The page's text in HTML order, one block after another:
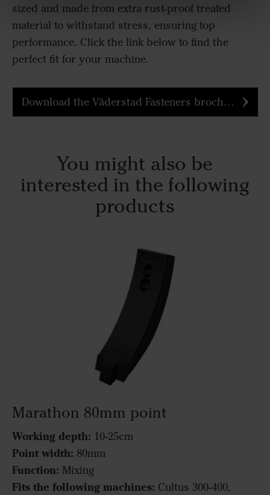
sized and made from extra rust-proof treated
material to withstand stress, ensuring top
performance. Click the link below to find the
perfect fit for your machine.
Download the Väderstad Fasteners brochure
You might also be
interested in the following
products
Marathon 80mm point
Working depth: 10-25cm
Point width: 80mm
Function: Mixing
Fits the following machines: Cultus 300-400,